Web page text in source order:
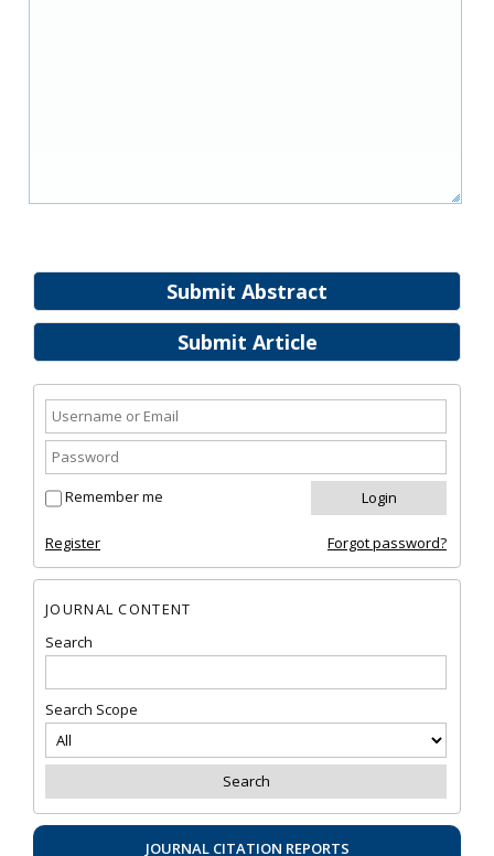
Submit Abstract
Submit Article
Remember me
Register Forgot password?
JOURNAL CONTENT
Search
Search Scope
JOURNAL CITATION REPORTS